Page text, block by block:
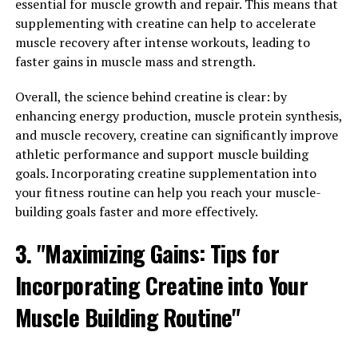
faster and get back to your training sooner.
In addition to promoting muscle growth and repair,
3DPump also helps boost energy levels and improve
endurance during workouts. This can lead to more
effective training sessions and better results in the long
run. By taking 3DPump before your workouts, you can
push yourself harder and see greater gains in strength
and muscle mass.
Furthermore, 3DPump contains ingredients that have
been shown to reduce inflammation and support joint
feeling your best as you continue to push your limits in
the gym. With the support of 3DPump, you can train
with confidence and focus on reaching your fitness
goals without the fear of setbacks.
essential for muscle growth and repair. This means that
supplementing with creatine can help to accelerate
muscle recovery after intense workouts, leading to
faster gains in muscle mass and strength.
Overall, the science behind creatine is clear: by
enhancing energy production, muscle protein synthesis,
and muscle recovery, creatine can significantly improve
athletic performance and support muscle building
goals. Incorporating creatine supplementation into
your fitness routine can help you reach your muscle-
building goals faster and more effectively.
3. "Maximizing Gains: Tips for
Incorporating Creatine into Your
Muscle Building Routine"